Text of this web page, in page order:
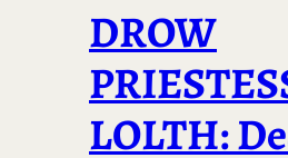
DROW
LOLTH: